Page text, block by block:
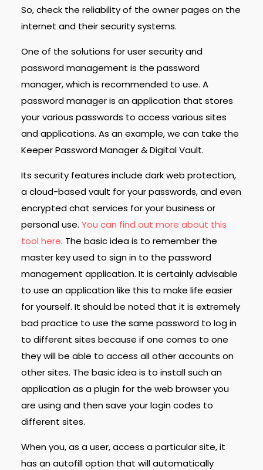
So, check the reliability of the owner pages on the
internet and their security systems.
One of the solutions for user security and
password management is the password
manager, which is recommended to use. A
password manager is an application that stores
your various passwords to access various sites
and applications. As an example, we can take the
Keeper Password Manager & Digital Vault.
Its security features include dark web protection,
a cloud-based vault for your passwords, and even
encrypted chat services for your business or
personal use. You can find out more about this
tool here. The basic idea is to remember the
master key used to sign in to the password
management application. It is certainly advisable
to use an application like this to make life easier
for yourself. It should be noted that it is extremely
bad practice to use the same password to log in
to different sites because if one comes to one
they will be able to access all other accounts on
other sites. The basic idea is to install such an
application as a plugin for the web browser you
are using and then save your login codes to
different sites.
When you, as a user, access a particular site, it
has an autofill option that will automatically